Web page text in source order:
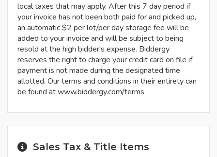
local taxes that may apply. After this 7 day period if
your invoice has not been both paid for and picked up,
an automatic $2 per lot/per day storage fee will be
added to your invoice and will be subject to being
resold at the high bidder's expense. Biddergy
reserves the right to charge your credit card on file if
payment is not made during the designated time
allotted. Our terms and conditions in their entirety can
be found at www.biddergy.com/terms.
Sales Tax & Title Items